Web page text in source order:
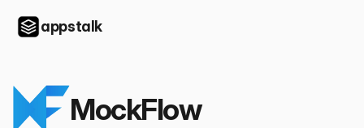
appstalk
MockFlow